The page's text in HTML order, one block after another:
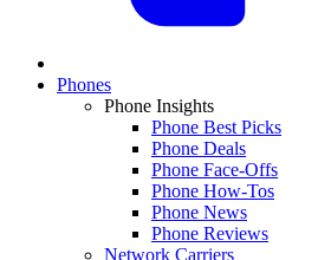
Phones
Phone Insights
Phone Best Picks
Phone Deals
Phone Face-Offs
Phone How-Tos
Phone News
Phone Reviews
Network Carriers